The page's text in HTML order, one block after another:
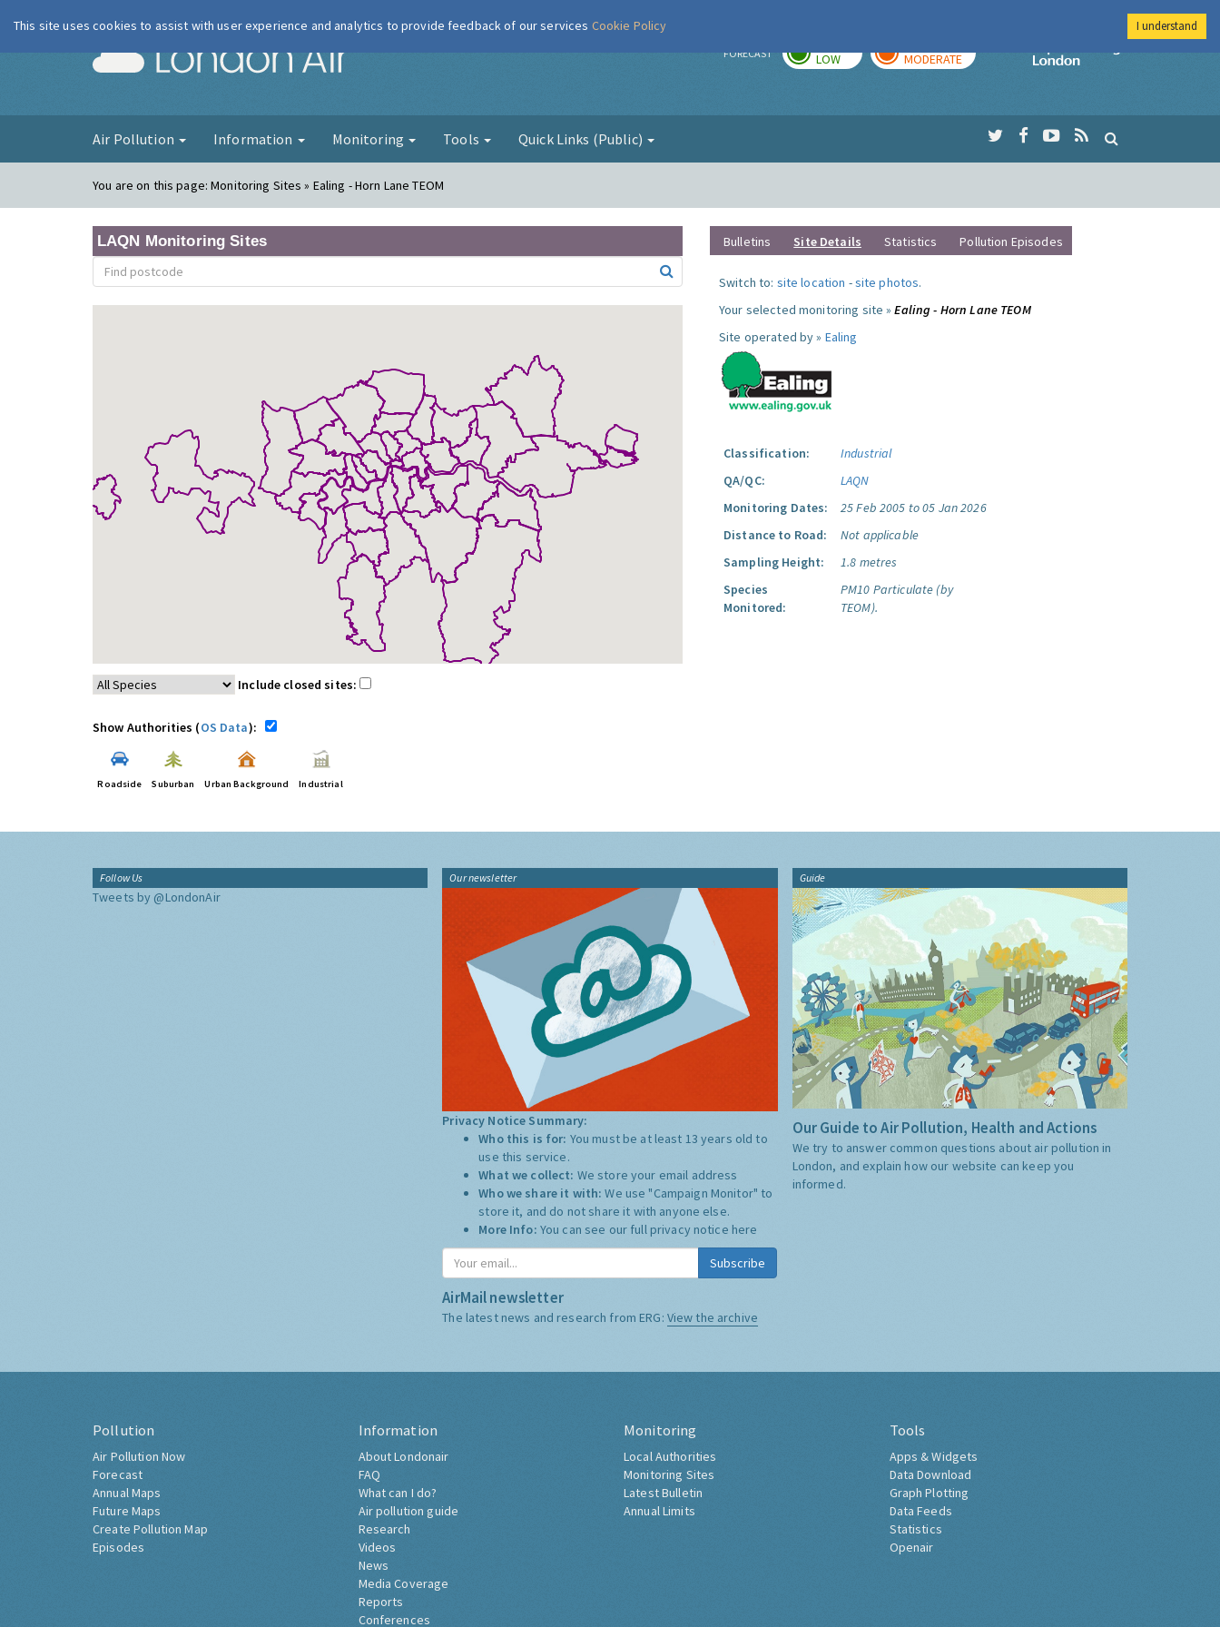
London Air FORECAST LOW MODERATE
Imperial College
Air Pollution Information Monitoring Tools Quick Links (Public)
You are on this page:Monitoring Sites » Ealing - Horn Lane TEOM
LAQN Monitoring Sites
Include closed sites:
Show Authorities (OS Data):
Roadside Suburban Urban Background Industrial
Bulletins Site Details Statistics Pollution Episodes
Switch to: site location -site photos.
Your selected monitoring site »Ealing - Horn Lane TEOM
Site operated by » Ealing
Classification:
Industrial
QA/QC:
LAQN
Monitoring Dates:
25 Feb 2005 to 05 Jan 2026
Distance to Road:
Not applicable
Sampling Height:
1.8 metres
Species
Monitored:
PM10 Particulate (by
TEOM).
Follow Us
Tweets by @LondonAir
Our newsletter
Privacy Notice Summary:
Who this is for: You must be at least 13 years old to
use this service.
What we collect: We store your email address
Who we share it with:We use "Campaign Monitor" to
store it, and do not share it with anyone else.
More Info: You can see our full privacy notice here
Subscribe
AirMail newsletter
The latest news and research from ERG: View the archive
Guide
Our Guide to Air Pollution, Health and Actions
We try to answer common questions about air pollution in
London, and explain how our website can keep you
informed.
Pollution
Air Pollution Now
Forecast
Annual Maps
Future Maps
Create Pollution Map
Episodes
Information
About Londonair
FAQ
What can I do?
Air pollution guide
Research
Videos
News
Media Coverage
Reports
Conferences
Monitoring
Local Authorities
Monitoring Sites
Latest Bulletin
Annual Limits
Tools
Apps & Widgets
Data Download
Graph Plotting
Data Feeds
Statistics
Openair
This site uses cookies to assist with user experience and analytics to provide feedback of our services Cookie Policy I understand